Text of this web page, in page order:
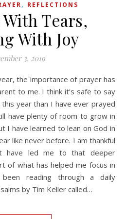
, REFLECTIONS
Tears,
With Joy
3, 2019
to me. I think it’s safe to say
year than I have ever prayed
have plenty of room to grow in
I have learned to lean on God in
like never before. I am thankful
have led me to that deeper
of what has helped me focus in
reading through a daily
by Tim Keller called…